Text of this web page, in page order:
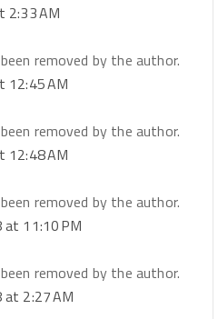
2:33 AM
removed by the author.
12:45 AM
removed by the author.
12:48 AM
removed by the author.
11:10 PM
removed by the author.
2:27 AM